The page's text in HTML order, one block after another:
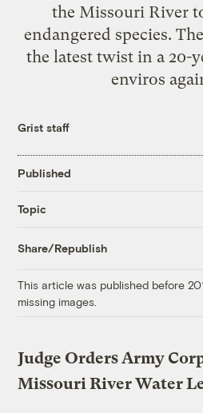
the Missouri River
endangered species.
the latest twist in a 20-
enviros
Grist staff
Published
Topic
Share/Republish
This article was published before
missing images.
Judge Orders Army
Missouri River Water